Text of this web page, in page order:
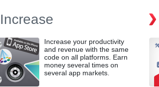
Increase
Increase your productivity
and revenue with the same
code on all platforms. Earn
money several times on
several app markets.